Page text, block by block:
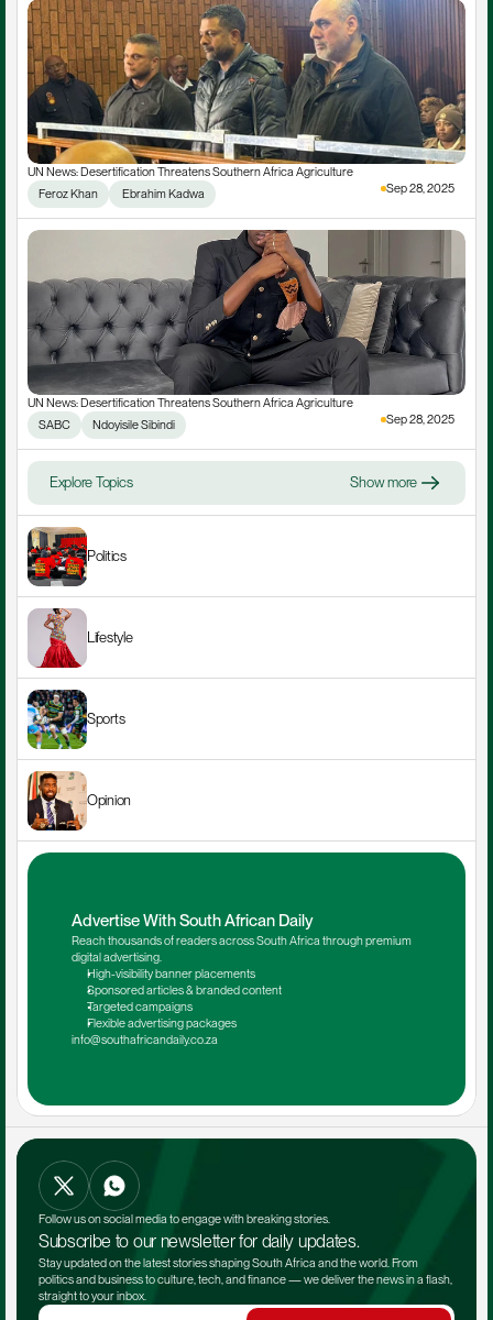
UN News: Desertification Threatens Southern Africa Agriculture
Feroz Khan
Ebrahim Kadwa Sep 28, 2025
UN News: Desertification Threatens Southern Africa Agriculture
SABC
Ndoyisile Sibindi Sep 28, 2025
Explore Topics Show more
Politics
Lifestyle
Sports
Opinion
Advertise With South African Daily
Reach thousands of readers across South Africa through premium
digital advertising.
High-visibility banner placements
Sponsored articles & branded content
Targeted campaigns
Flexible advertising packages
info@southafricandaily.co.za
Follow us on social media to engage with breaking stories.
Subscribe to our newsletter for daily updates.
Stay updated on the latest stories shaping South Africa and the world. From
politics and business to culture, tech, and finance — we deliver the news in a flash,
straight to your inbox.